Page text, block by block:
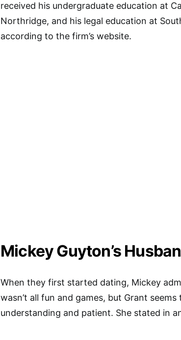
received his undergraduate education at
Northridge, and his legal education at
according to the firm’s website.
Mickey Guyton’s
When they first started dating, Mickey
wasn’t all fun and games, but Grant
understanding and patient. She stated in